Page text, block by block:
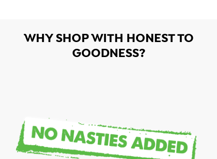
WHY SHOP WITH HONEST TO
GOODNESS?